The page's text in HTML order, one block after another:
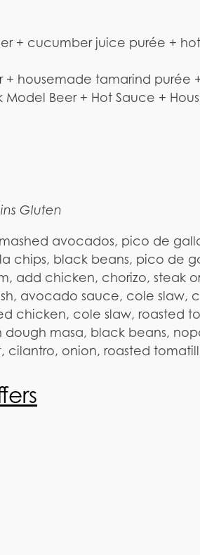
+ cucumber juice purée +
+ housemade tamarind purée
Model Beer + Hot Sauce +
Gluten
avocados, pico de
chips, black beans, pico de
add chicken, chorizo, steak
avocado sauce, cole slaw,
chicken, cole slaw, roasted
dough masa, black beans,
cilantro, onion, roasted